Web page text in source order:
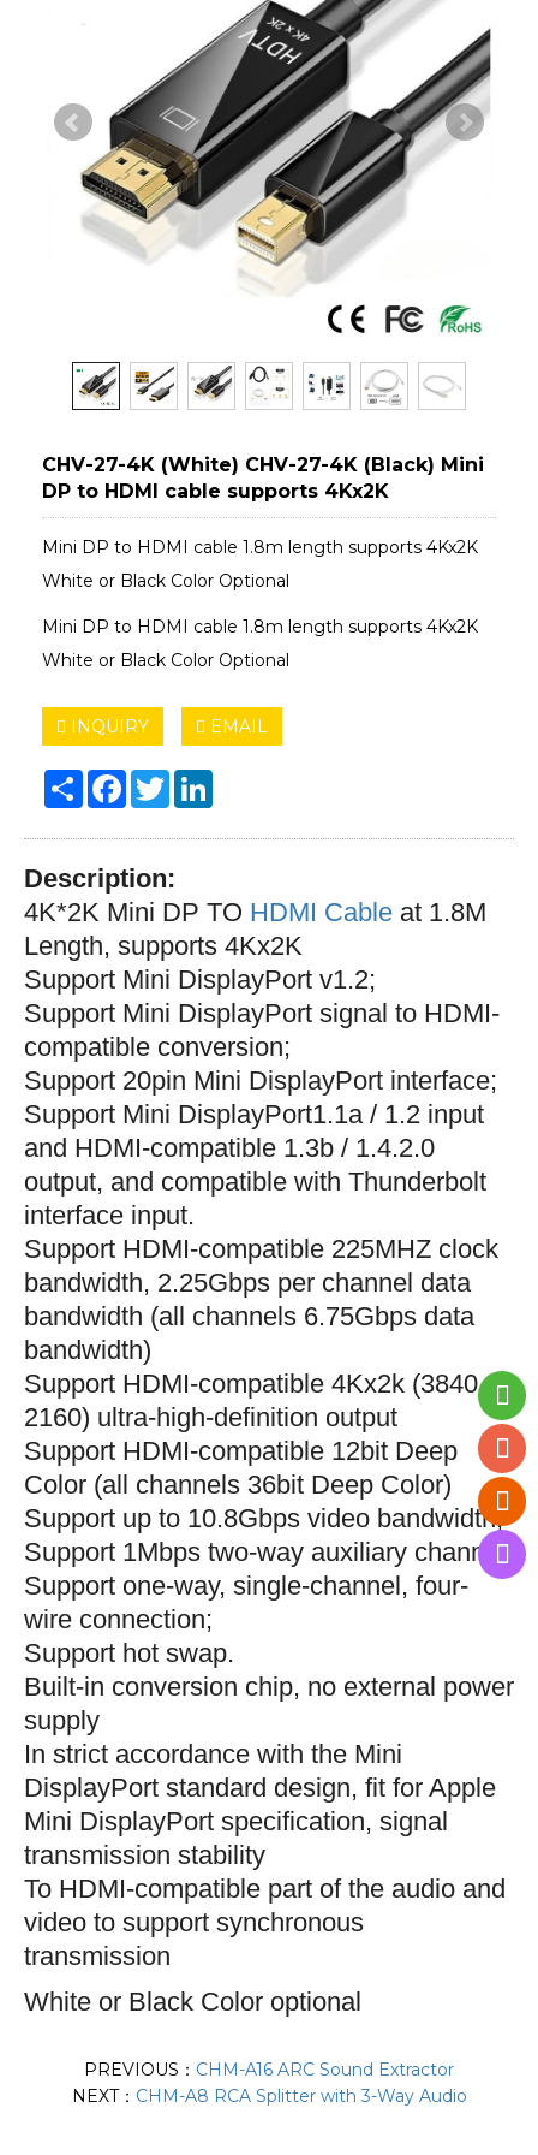
CHV-27-4K (White) CHV-27-4K (Black) Mini
DP to HDMI cable supports 4Kx2K
Mini DP to HDMI cable 1.8m length supports 4Kx2K
White or Black Color Optional
Mini DP to HDMI cable 1.8m length supports 4Kx2K
White or Black Color Optional
INQUIRY EMAIL
Share Facebook
Twitter
Description:
4K*2K Mini DP TO HDMI Cable at 1.8M
Length, supports 4Kx2K
Support Mini DisplayPort v1.2;
Support Mini DisplayPort signal to HDMI-
compatible conversion;
Support 20pin Mini DisplayPort interface;
Support Mini DisplayPort1.1a / 1.2 input
and HDMI-compatible 1.3b / 1.4.2.0
output, and compatible with Thunderbolt
interface input.
Support HDMI-compatible 225MHZ clock
bandwidth, 2.25Gbps per channel data
bandwidth (all channels 6.75Gbps data
bandwidth)
Support HDMI-compatible 4Kx2k (3840
2160) ultra-high-definition output
Support HDMI-compatible 12bit Deep
Color (all channels 36bit Deep Color)
Support up to 10.8Gbps video bandwidth;
Support 1Mbps two-way auxiliary channel;
Support one-way, single-channel, four-
wire connection;
Support hot swap.
Built-in conversion chip, no external power
supply
In strict accordance with the Mini
DisplayPort standard design, fit for Apple
Mini DisplayPort specification, signal
transmission stability
To HDMI-compatible part of the audio and
video to support synchronous
transmission
White or Black Color optional
PREVIOUS： CHM-A16 ARC Sound Extractor
NEXT： CHM-A8 RCA Splitter with 3-Way Audio